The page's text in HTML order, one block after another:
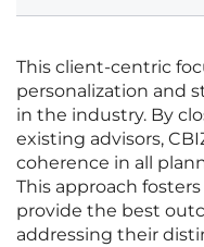
This client-centric
personalization and
in the industry. By
existing advisors,
coherence in all
This approach
provide the best
addressing their